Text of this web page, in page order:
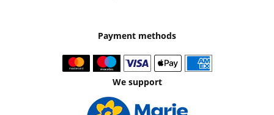
Payment methods
We support